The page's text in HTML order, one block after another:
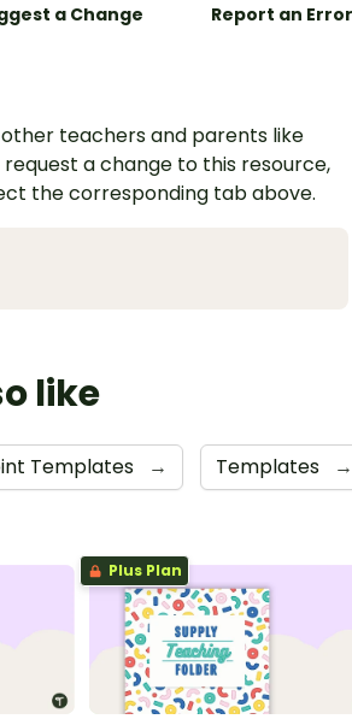
a Change Report an Error
teachers and parents like
a change to this resource,
the corresponding tab above.
like
Templates → Templates →
Plus Plan